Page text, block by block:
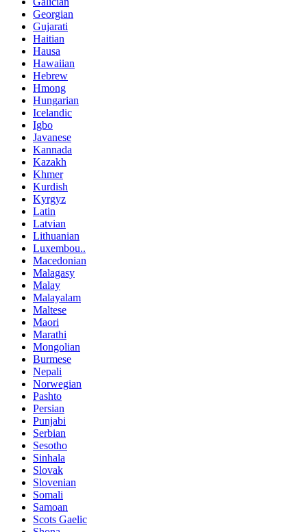
Georgian
Gujarati
Haitian
Hausa
Hawaiian
Hebrew
Hmong
Hungarian
Icelandic
Igbo
Javanese
Kannada
Kazakh
Khmer
Kurdish
Kyrgyz
Latin
Latvian
Lithuanian
Luxembou..
Macedonian
Malagasy
Malay
Malayalam
Maltese
Maori
Marathi
Mongolian
Burmese
Nepali
Norwegian
Pashto
Persian
Punjabi
Serbian
Sesotho
Sinhala
Slovak
Slovenian
Somali
Samoan
Scots Gaelic